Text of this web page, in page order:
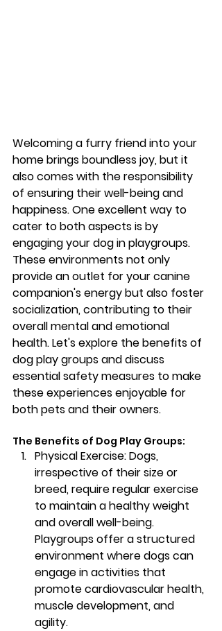
Welcoming a furry friend into your
home brings boundless joy, but it
also comes with the responsibility
of ensuring their well-being and
happiness. One excellent way to
cater to both aspects is by
engaging your dog in playgroups.
These environments not only
provide an outlet for your canine
companion's energy but also foster
socialization, contributing to their
overall mental and emotional
health. Let's explore the benefits of
dog play groups and discuss
essential safety measures to make
these experiences enjoyable for
both pets and their owners.
The Benefits of Dog Play Groups:
Physical Exercise: Dogs,
irrespective of their size or
breed, require regular exercise
to maintain a healthy weight
and overall well-being.
Playgroups offer a structured
environment where dogs can
engage in activities that
promote cardiovascular health,
muscle development, and
agility.